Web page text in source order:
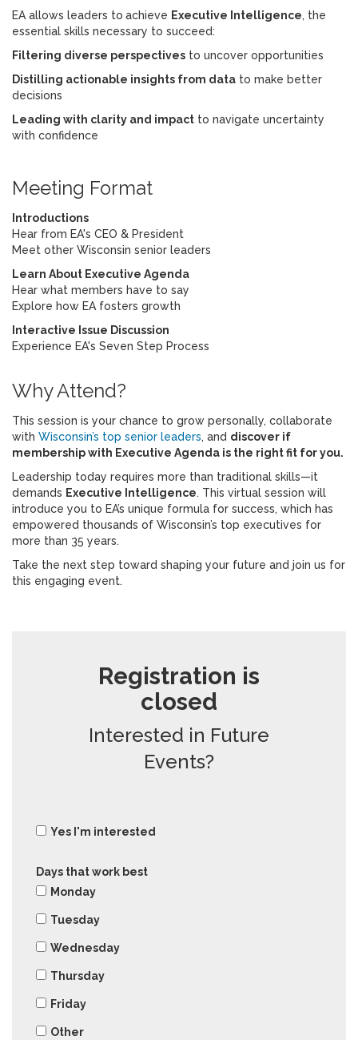
EA allows leaders to achieve Executive Intelligence, the
essential skills necessary to succeed:
Filtering diverse perspectives to uncover opportunities
Distilling actionable insights from data to make better
decisions
Leading with clarity and impact to navigate uncertainty
with confidence
Meeting Format
Introductions
Hear from EA's CEO & President
Meet other Wisconsin senior leaders
Learn About Executive Agenda
Hear what members have to say
Explore how EA fosters growth
Interactive Issue Discussion
Experience EA's Seven Step Process
Why Attend?
This session is your chance to grow personally, collaborate
with Wisconsin’s top senior leaders, and discover if
membership with Executive Agenda is the right fit for you.
Leadership today requires more than traditional skills—it
demands Executive Intelligence. This virtual session will
introduce you to EA’s unique formula for success, which has
empowered thousands of Wisconsin’s top executives for
more than 35 years.
Take the next step toward shaping your future and join us for
this engaging event.
Registration is
closed
Interested in Future
Events?
Yes I'm interested
Days that work best
Monday
Tuesday
Wednesday
Thursday
Friday
Other